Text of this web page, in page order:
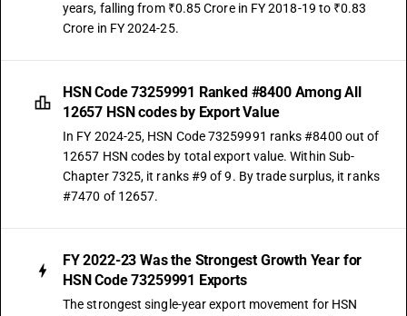
years, falling from ₹0.85 Crore in FY 2018-19 to ₹0.83
Crore in FY 2024-25.
HSN Code 73259991 Ranked #8400 Among All
12657 HSN codes by Export Value
In FY 2024-25, HSN Code 73259991 ranks #8400 out of
12657 HSN codes by total export value. Within Sub-
Chapter 7325, it ranks #9 of 9. By trade surplus, it ranks
#7470 of 12657.
FY 2022-23 Was the Strongest Growth Year for
HSN Code 73259991 Exports
The strongest single-year export movement for HSN